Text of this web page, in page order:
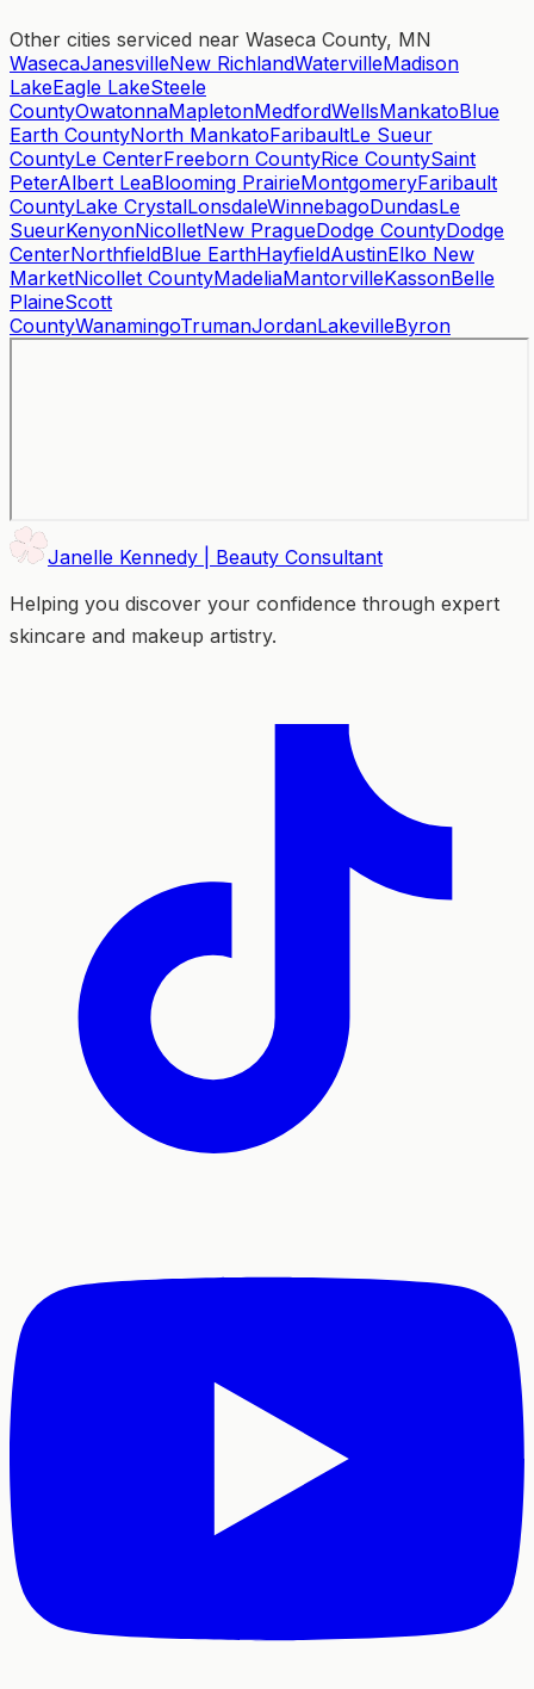
Other cities serviced near Waseca County, MN
WasecaJanesvilleNew RichlandWatervilleMadison
LakeEagle LakeSteele
CountyOwatonnaMapletonMedfordWellsMankatoBlue
Earth CountyNorth MankatoFaribaultLe Sueur
CountyLe CenterFreeborn CountyRice CountySaint
PeterAlbert LeaBlooming PrairieMontgomeryFaribault
CountyLake CrystalLonsdaleWinnebagoDundasLe
SueurKenyonNicolletNew PragueDodge CountyDodge
CenterNorthfieldBlue EarthHayfieldAustinElko New
MarketNicollet CountyMadeliaMantorvilleKassonBelle
PlaineScott
CountyWanamingoTrumanJordanLakevilleByron
Janelle Kennedy | Beauty Consultant
Helping you discover your confidence through expert
skincare and makeup artistry.